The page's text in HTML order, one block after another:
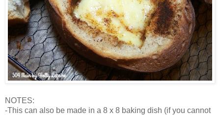
NOTES:
-This can also be made in a 8 x 8 baking dish (if you cannot